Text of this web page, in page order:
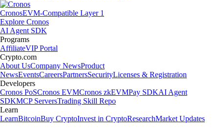
CronosEVM-Compatible Layer 1
Explore Cronos
AI Agent SDK
Programs
AffiliateVIP Portal
Crypto.com
About UsCompany NewsProduct
NewsEventsCareersPartnersSecurityLicenses & Registration
Developers
Cronos PoSCronos EVMCronos zkEVMPay SDKAI Agent
SDKMCP ServersTrading Skill Repo
Learn
LearnBitcoinBuy CryptoInvest in CryptoResearchMarket Updates